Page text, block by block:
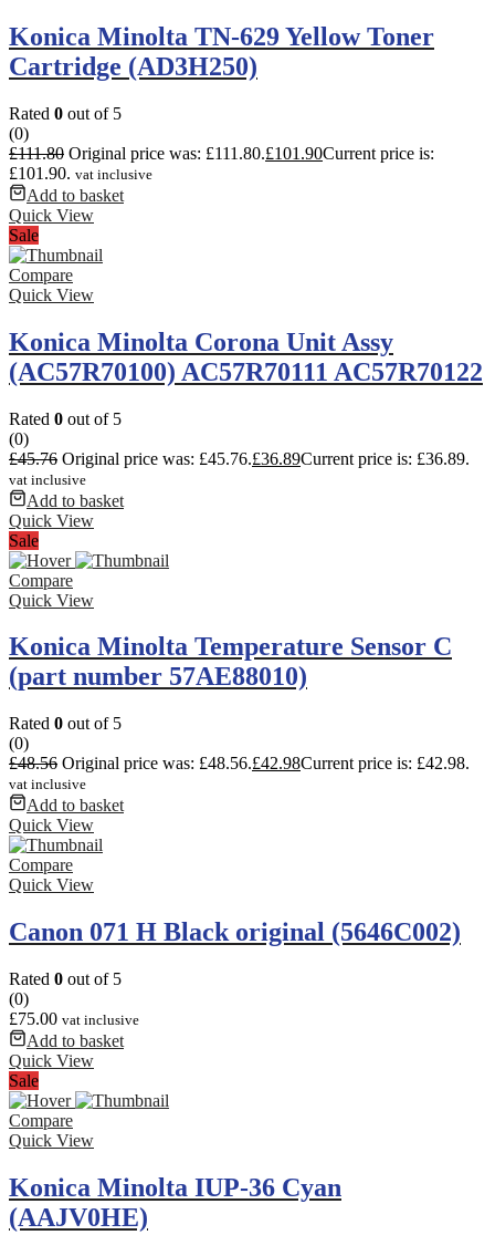
Konica Minolta TN-629 Yellow Toner
Cartridge (AD3H250)
Rated 0 out of 5
(0)
£111.80 Original price was: £111.80.£101.90Current price is:
£101.90. vat inclusive
Add to basket
Quick View
Sale
Compare
Quick View
Konica Minolta Corona Unit Assy
(AC57R70100) AC57R70111 AC57R70122
Rated 0 out of 5
(0)
£45.76 Original price was: £45.76.£36.89Current price is: £36.89.
vat inclusive
Add to basket
Quick View
Sale
Compare
Quick View
Konica Minolta Temperature Sensor C
(part number 57AE88010)
Rated 0 out of 5
(0)
£48.56 Original price was: £48.56.£42.98Current price is: £42.98.
vat inclusive
Add to basket
Quick View
Compare
Quick View
Canon 071 H Black original (5646C002)
Rated 0 out of 5
(0)
£75.00 vat inclusive
Add to basket
Quick View
Sale
Compare
Quick View
Konica Minolta IUP-36 Cyan
(AAJV0HE)